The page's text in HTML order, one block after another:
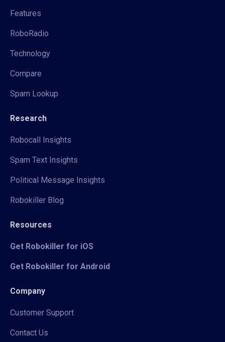
Features
RoboRadio
Technology
Compare
Spam Lookup
Research
Robocall Insights
Spam Text Insights
Political Message Insights
Robokiller Blog
Resources
Get Robokiller for iOS
Get Robokiller for Android
Company
Customer Support
Contact Us